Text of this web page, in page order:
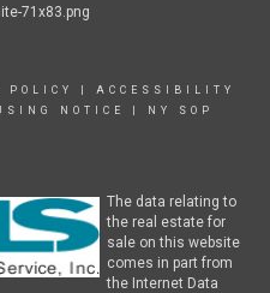
POLICY
ACCESSIBILITY
NOTICE NY SOP
The data relating to
the real estate for
sale on this website
comes in part from
the Internet Data